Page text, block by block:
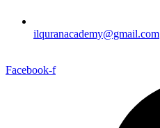
ilquranacademy@gmail.com
Facebook-f